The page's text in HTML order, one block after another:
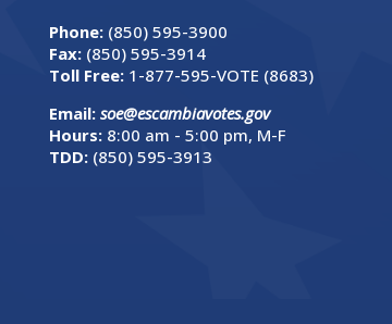
Phone: (850) 595-3900
Fax: (850) 595-3914
Toll Free: 1-877-595-VOTE (8683)
Email: soe@escambiavotes.gov
Hours: 8:00 am - 5:00 pm, M-F
TDD: (850) 595-3913